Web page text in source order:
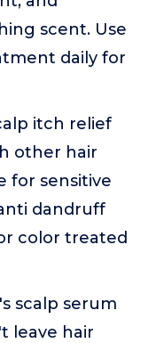
scent. Use
daily for
itch relief
other hair
for sensitive
dandruff
color treated
scalp serum
leave hair